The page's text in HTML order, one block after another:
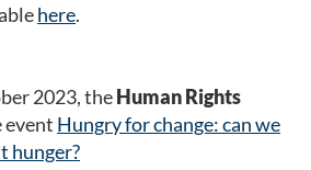
here.
2023, theHuman Rights
Hungry for change: can we
hunger?